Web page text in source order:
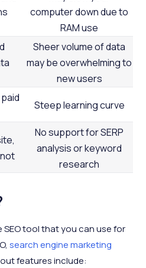
computer down due to
RAM use
Sheer volume of data
may be overwhelming to
new users
Steep learning curve
No support for SERP
analysis or keyword
research
SEO tool that you can use for
search engine marketing
features include: